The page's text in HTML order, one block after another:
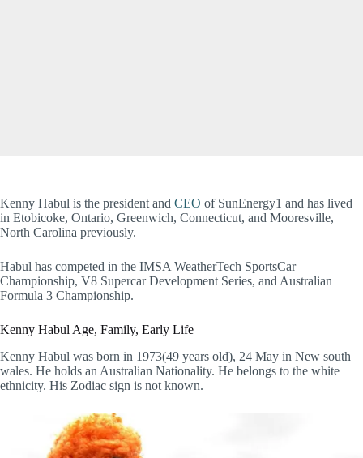
Kenny Habul is the president and CEO of SunEnergy1 and has lived
in Etobicoke, Ontario, Greenwich, Connecticut, and Mooresville,
North Carolina previously.
Habul has competed in the IMSA WeatherTech SportsCar
Championship, V8 Supercar Development Series, and Australian
Formula 3 Championship.
Kenny Habul Age, Family, Early Life
Kenny Habul was born in 1973(49 years old), 24 May in New south
wales. He holds an Australian Nationality. He belongs to the white
ethnicity. His Zodiac sign is not known.